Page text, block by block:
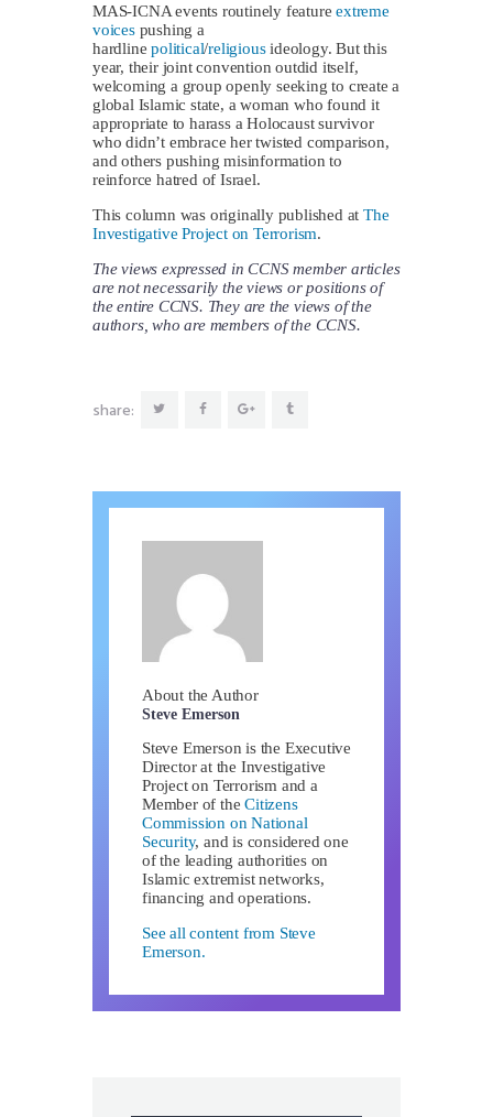
MAS-ICNA events routinely featureextreme
voicespushing a
hardlinepolitical/religiousideology. But this
year, their joint convention outdid itself,
welcoming a group openly seeking to create a
global Islamic state, a woman who found it
appropriate to harass a Holocaust survivor
who didn’t embrace her twisted comparison,
and others pushing misinformation to
reinforce hatred of Israel.
This column was originally published atThe
Investigative Project on Terrorism.
The views expressed in CCNS member articles
are not necessarily the views or positions of
the entire CCNS. They are the views of the
authors, who are members of the CCNS.
share:
About the Author
Steve Emerson
Steve Emerson is the Executive
Director at the Investigative
Project on Terrorism and a
Member of theCitizens
Commission on National
Security, and is considered one
of the leading authorities on
Islamic extremist networks,
financing and operations.
See all content from Steve
Emerson.